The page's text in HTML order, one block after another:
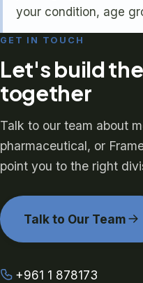
your condition, age
GET IN TOUCH
Let's build
together
Talk to our team about
pharmaceutical, or
point you to the right
Talk to Our Team
+961 1 878173